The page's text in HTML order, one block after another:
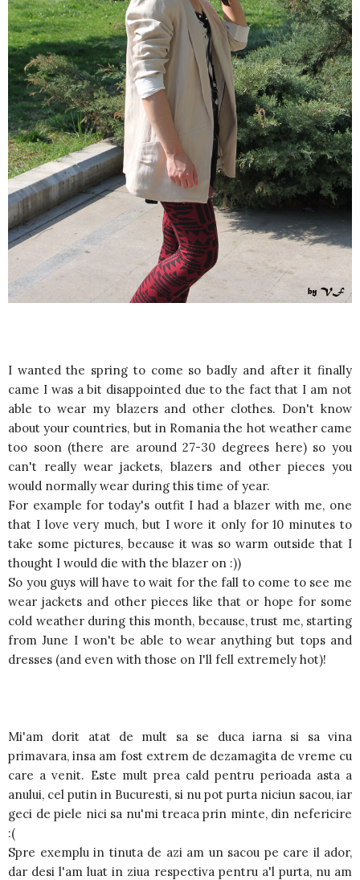
I wanted the spring to come so badly and after it finally
came I was a bit disappointed due to the fact that I am not
able to wear my blazers and other clothes. Don't know
about your countries, but in Romania the hot weather came
too soon (there are around 27-30 degrees here) so you
can't really wear jackets, blazers and other pieces you
would normally wear during this time of year.
For example for today's outfit I had a blazer with me, one
that I love very much, but I wore it only for 10 minutes to
take some pictures, because it was so warm outside that I
thought I would die with the blazer on :))
So you guys will have to wait for the fall to come to see me
wear jackets and other pieces like that or hope for some
cold weather during this month, because, trust me, starting
from June I won't be able to wear anything but tops and
dresses (and even with those on I'll fell extremely hot)!
Mi'am dorit atat de mult sa se duca iarna si sa vina
primavara, insa am fost extrem de dezamagita de vreme cu
care a venit. Este mult prea cald pentru perioada asta a
anului, cel putin in Bucuresti, si nu pot purta niciun sacou, iar
geci de piele nici sa nu'mi treaca prin minte, din nefericire
:(
Spre exemplu in tinuta de azi am un sacou pe care il ador,
dar desi l'am luat in ziua respectiva pentru a'l purta, nu am